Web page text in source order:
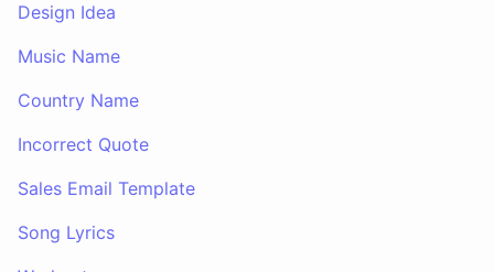
Design Idea
Music Name
Country Name
Incorrect Quote
Sales Email Template
Song Lyrics